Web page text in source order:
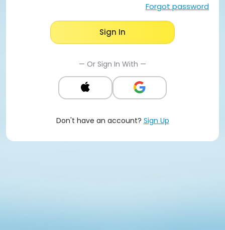
Forgot password
Sign In
— Or Sign In With —
Don't have an account? Sign Up